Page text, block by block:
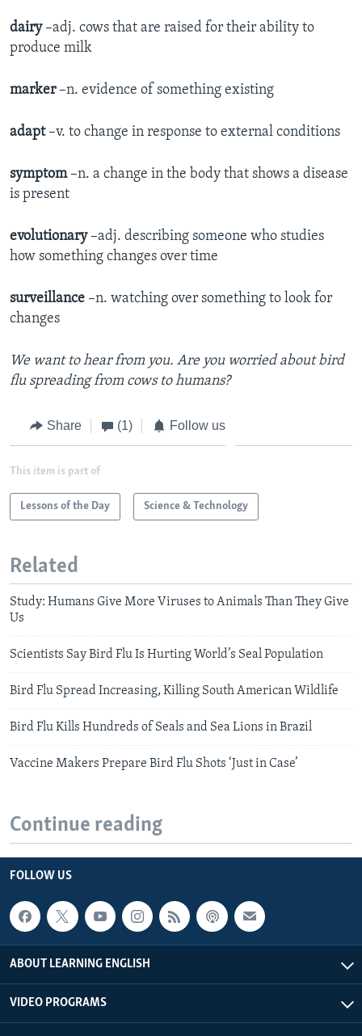
dairy –adj. cows that are raised for their ability to
produce milk
marker –n. evidence of something existing
adapt –v. to change in response to external conditions
symptom –n. a change in the body that shows a disease
is present
evolutionary –adj. describing someone who studies
how something changes over time
surveillance –n. watching over something to look for
changes
We want to hear from you. Are you worried about bird
flu spreading from cows to humans?
Share (1) Follow us
This item is part of
Lessons of the Day Science & Technology
Related
Study: Humans Give More Viruses to Animals Than They Give
Us
Scientists Say Bird Flu Is Hurting World’s Seal Population
Bird Flu Spread Increasing, Killing South American Wildlife
Bird Flu Kills Hundreds of Seals and Sea Lions in Brazil
Vaccine Makers Prepare Bird Flu Shots ‘Just in Case’
Continue reading
FOLLOW US
ABOUT LEARNING ENGLISH
VIDEO PROGRAMS